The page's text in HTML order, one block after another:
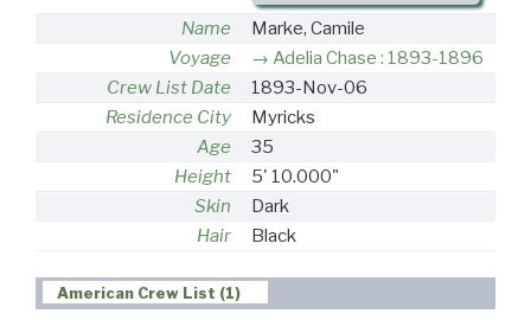
Name
Marke, Camile
Voyage
Adelia Chase : 1893-1896
Crew List Date
1893-Nov-06
Residence City
Myricks
Age
35
Height
5' 10.000"
Skin
Dark
Hair
Black
American Crew List (1)